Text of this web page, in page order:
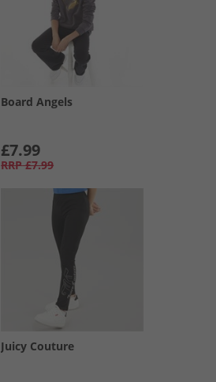
Board Angels
£7.99
RRP £7.99
Juicy Couture